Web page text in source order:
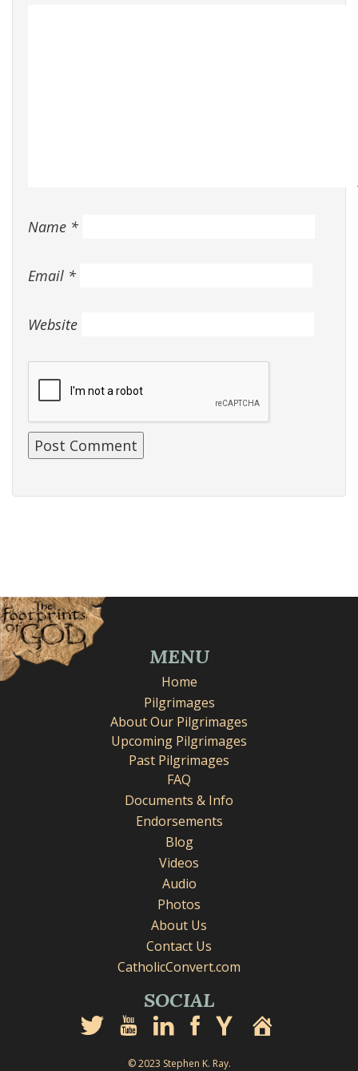
Name *
Email *
Website
MENU
Home
Pilgrimages
About Our Pilgrimages
Upcoming Pilgrimages
Past Pilgrimages
FAQ
Documents & Info
Endorsements
Blog
Videos
Audio
Photos
About Us
Contact Us
CatholicConvert.com
SOCIAL
© 2023 Stephen K. Ray.